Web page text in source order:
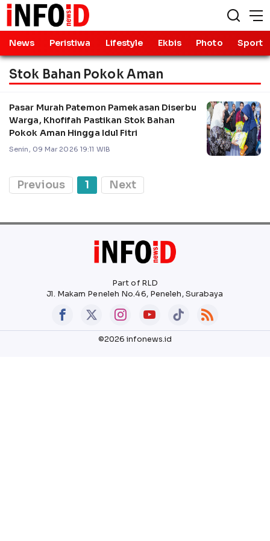
News Peristiwa Lifestyle Ekbis Photo Sport
Stok Bahan Pokok Aman
Pasar Murah Patemon Pamekasan Diserbu
Warga, Khofifah Pastikan Stok Bahan
Pokok Aman Hingga Idul Fitri
Senin, 09 Mar 2026 19:11 WIB
Previous 1 Next
Part of RLD
Jl. Makam Peneleh No.46, Peneleh, Surabaya
©2026 infonews.id